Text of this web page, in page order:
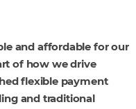
and affordable for our
of how we drive
flexible payment
and traditional